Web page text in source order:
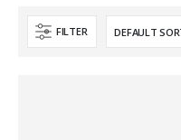
FILTER